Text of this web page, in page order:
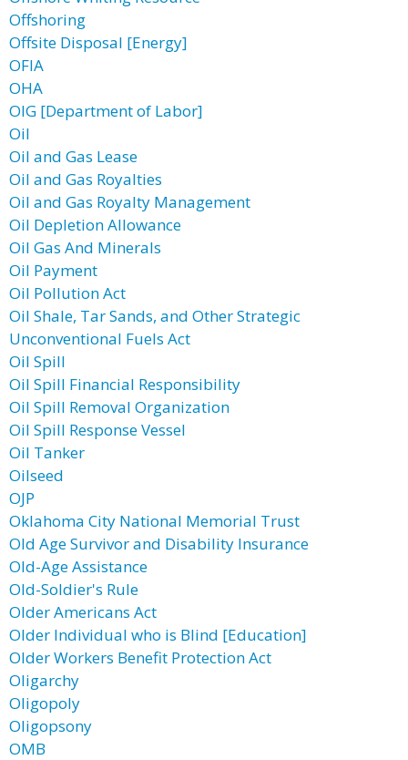
Offshoring
Offsite Disposal [Energy]
OFIA
OHA
OIG [Department of Labor]
Oil
Oil and Gas Lease
Oil and Gas Royalties
Oil and Gas Royalty Management
Oil Depletion Allowance
Oil Gas And Minerals
Oil Payment
Oil Pollution Act
Oil Shale, Tar Sands, and Other Strategic
Unconventional Fuels Act
Oil Spill
Oil Spill Financial Responsibility
Oil Spill Removal Organization
Oil Spill Response Vessel
Oil Tanker
Oilseed
OJP
Oklahoma City National Memorial Trust
Old Age Survivor and Disability Insurance
Old-Age Assistance
Old-Soldier's Rule
Older Americans Act
Older Individual who is Blind [Education]
Older Workers Benefit Protection Act
Oligarchy
Oligopoly
Oligopsony
OMB